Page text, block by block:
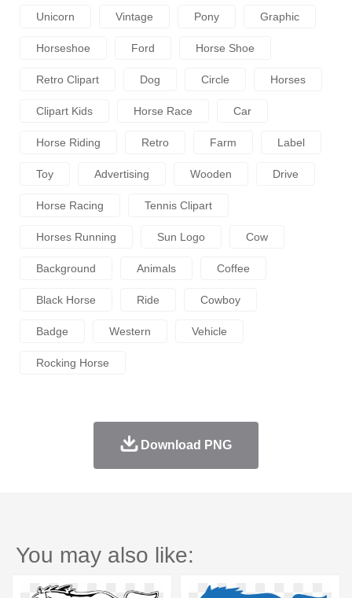
Unicorn Vintage Pony Graphic
Horseshoe Ford Horse Shoe
Retro Clipart Dog Circle Horses
Clipart Kids Horse Race Car
Horse Riding Retro Farm Label
Toy Advertising Wooden Drive
Horse Racing Tennis Clipart
Horses Running Sun Logo Cow
Background Animals Coffee
Black Horse Ride Cowboy
Badge Western Vehicle
Rocking Horse
Download PNG
You may also like: